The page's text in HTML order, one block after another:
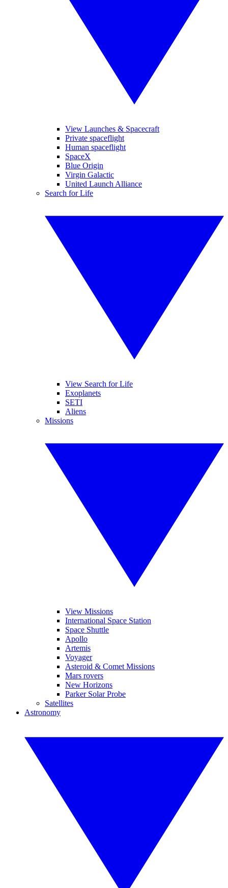
View Launches & Spacecraft
Private spaceflight
Human spaceflight
SpaceX
Blue Origin
Virgin Galactic
United Launch Alliance
Search for Life
View Search for Life
Exoplanets
SETI
Aliens
Missions
View Missions
International Space Station
Space Shuttle
Apollo
Artemis
Voyager
Asteroid & Comet Missions
Mars rovers
New Horizons
Parker Solar Probe
Satellites
Astronomy